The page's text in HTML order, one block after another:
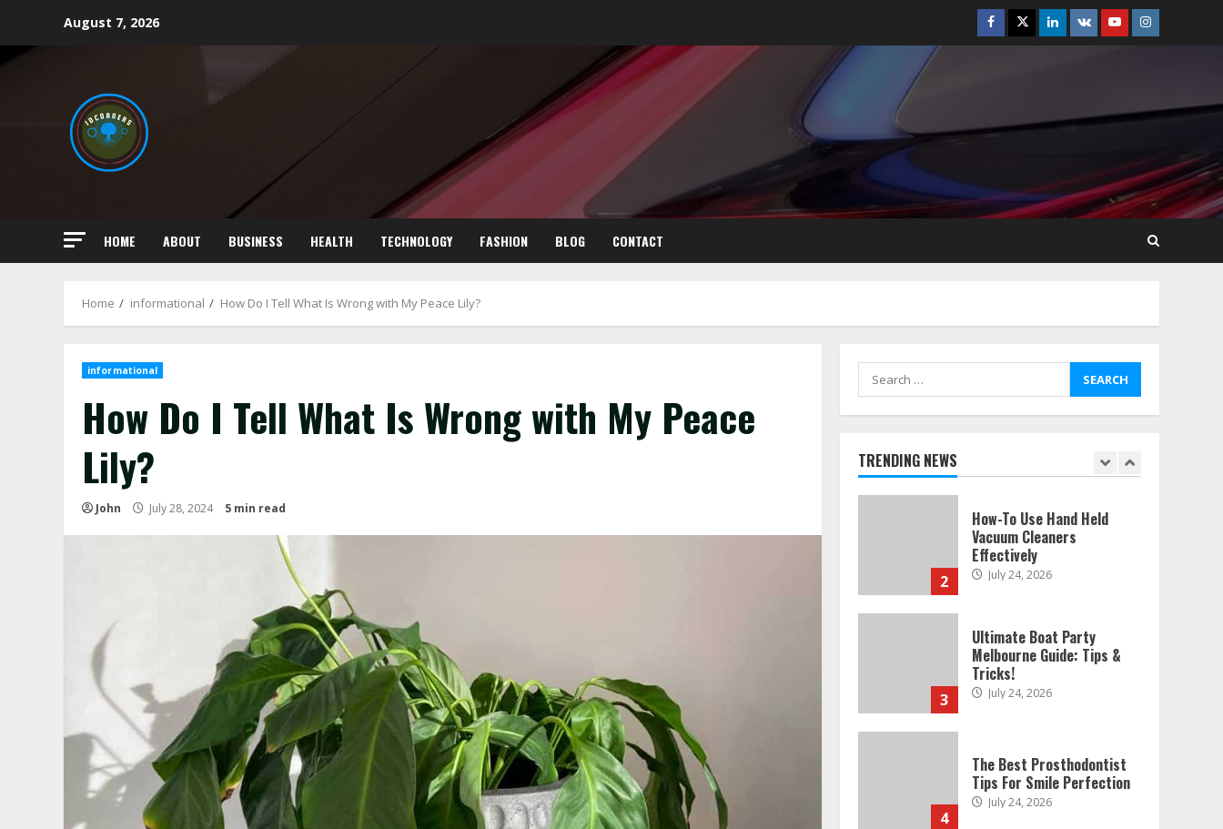
content
August 7, 2026 Facebook
TwitterLinkedin
VK YoutubeInstagram
HOME ABOUT BUSINESS HEALTH TECHNOLOGY FASHION BLOG CONTACT
Home informational How Do I Tell What Is Wrong with My Peace Lily?
informational
How Do I Tell What Is Wrong with My Peace
Lily?
John July 28, 2024 5 min read
Search
for:
TRENDING NEWS
Best Boat Party
Easy Steps To Navigate
U.S. Immigration With
Expert Help
July 15, 2026
1
How To Hire A Yacht In
Melbourne: Step-By-Step
2
How-To Use Hand Held
Vacuum Cleaners
Effectively
July 24, 2026
3
Ultimate Boat Party
Melbourne Guide: Tips &
Tricks!
July 24, 2026
4
The Best Prosthodontist
Tips For Smile Perfection
July 24, 2026